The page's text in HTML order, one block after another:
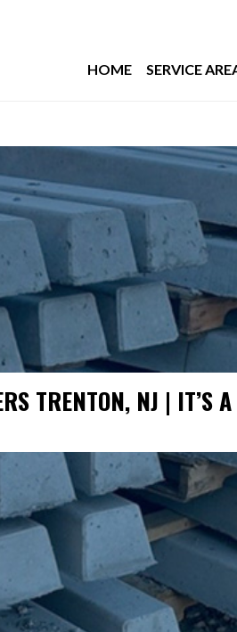
HOME SERVICE
TRENTON, NJ | IT’S A